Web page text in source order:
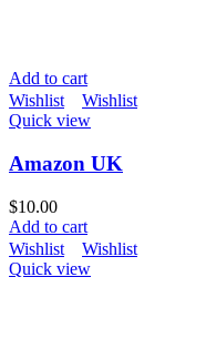
Add to cart
Wishlist
Wishlist
Quick view
Amazon UK
$10.00
Add to cart
Wishlist
Wishlist
Quick view